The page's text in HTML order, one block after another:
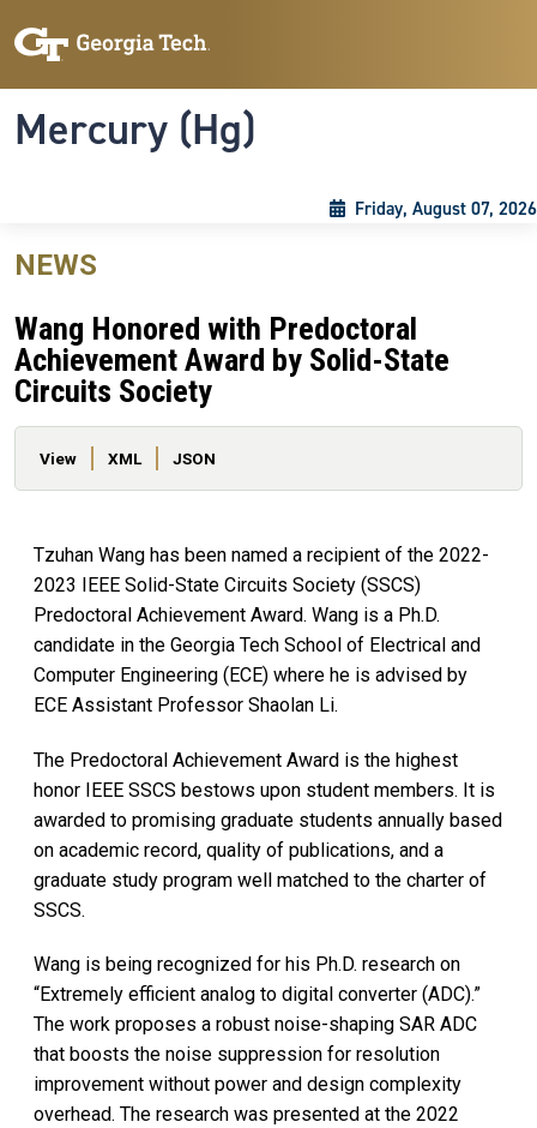
Mercury (Hg)
Friday, August 07, 2026
NEWS
Wang Honored with Predoctoral
Achievement Award by Solid-State
Circuits Society
Primary tabs
View XML JSON
Tzuhan Wang has been named a recipient of the 2022-
2023 IEEE Solid-State Circuits Society (SSCS)
Predoctoral Achievement Award. Wang is a Ph.D.
candidate in the Georgia Tech School of Electrical and
Computer Engineering (ECE) where he is advised by
ECE Assistant Professor Shaolan Li.
The Predoctoral Achievement Award is the highest
honor IEEE SSCS bestows upon student members. It is
awarded to promising graduate students annually based
on academic record, quality of publications, and a
graduate study program well matched to the charter of
SSCS.
Wang is being recognized for his Ph.D. research on
“Extremely efficient analog to digital converter (ADC).”
The work proposes a robust noise-shaping SAR ADC
that boosts the noise suppression for resolution
improvement without power and design complexity
overhead. The research was presented at the 2022